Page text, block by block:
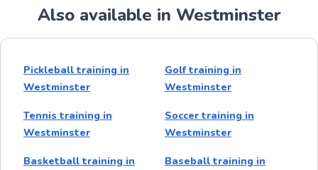
Also available in Westminster
Pickleball training in
Westminster
Golf training in
Westminster
Tennis training in
Westminster
Soccer training in
Westminster
Basketball training in
Baseball training in